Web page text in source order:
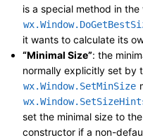
is a special method in
it wants to calculate its
“Minimal Size”: the
normally explicitly set by
wx.Window.SetMinSize
set the minimal size to
constructor if a non-